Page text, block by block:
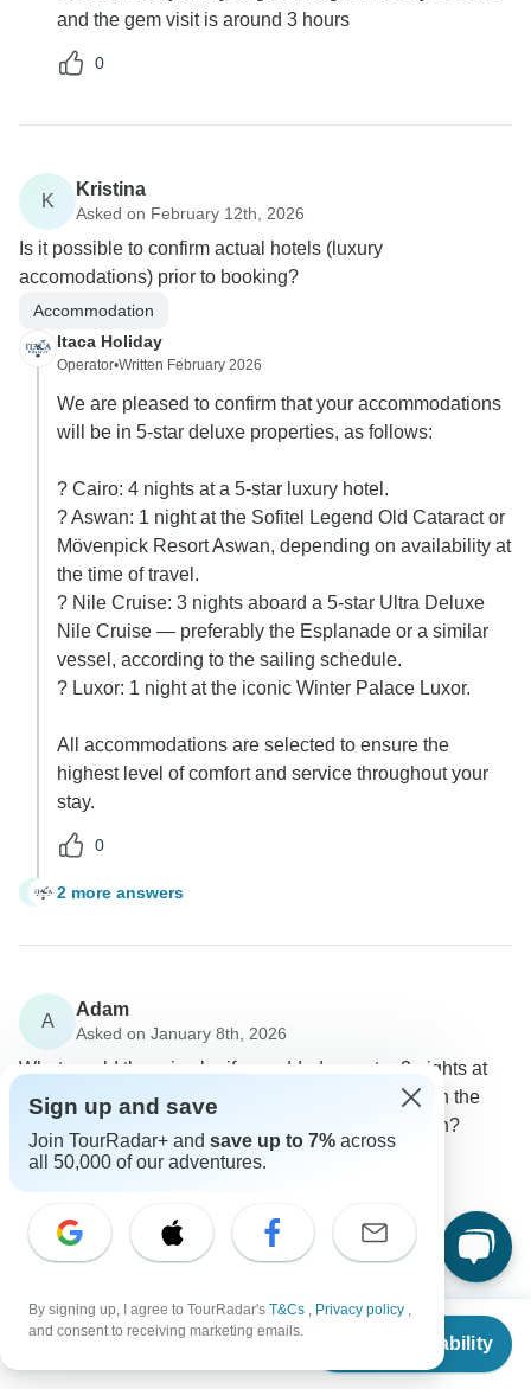
From $4,935
Check Availability
and the gem visit is around 3 hours
0
K
Kristina
Asked on February 12th, 2026
Is it possible to confirm actual hotels (luxury
accomodations) prior to booking?
Accommodation
Itaca Holiday
Operator•Written February 2026
We are pleased to confirm that your accommodations
will be in 5-star deluxe properties, as follows:
? Cairo: 4 nights at a 5-star luxury hotel.
? Aswan: 1 night at the Sofitel Legend Old Cataract or
Mövenpick Resort Aswan, depending on availability at
the time of travel.
? Nile Cruise: 3 nights aboard a 5-star Ultra Deluxe
Nile Cruise — preferably the Esplanade or a similar
vessel, according to the sailing schedule.
? Luxor: 1 night at the iconic Winter Palace Luxor.
All accommodations are selected to ensure the
highest level of comfort and service throughout your
stay.
0
K 2 more answers
A
Adam
Asked on January 8th, 2026
What would the price be if we added an extra 3 nights at
the end of the tour to stay in Cairo to concentrate on the
GEM and National Museum of Egyptian Civilization?
Price / Availability
Tour Details
If you wish to extend your tour to an additional 3 days
0
Sign up and save
Join TourRadar+ and save up to 7% across
all 50,000 of our adventures.
By signing up, I agree to TourRadar's T&Cs , Privacy policy ,
and consent to receiving marketing emails.